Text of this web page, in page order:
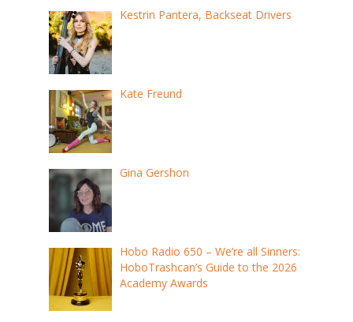
Kestrin Pantera, Backseat Drivers
Kate Freund
Gina Gershon
Hobo Radio 650 – We’re all Sinners:
HoboTrashcan’s Guide to the 2026
Academy Awards